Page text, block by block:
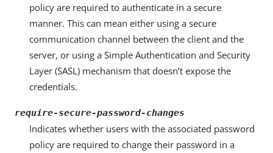
policy are required to authenticate in a secure
manner. This can mean either using a secure
communication channel between the client and the
server, or using a Simple Authentication and Security
Layer (SASL) mechanism that doesn’t expose the
credentials.
require-secure-password-changes
Indicates whether users with the associated password
policy are required to change their password in a